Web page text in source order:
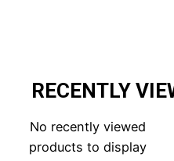
RECENTLY
No recently viewed
products to display